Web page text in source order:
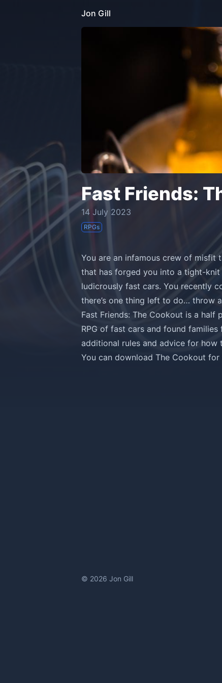
Jon Gill
Fast Friends:
14 July 2023
RPGs
You are an infamous crew of misfit
that has forged you into a tight-
ludicrously fast cars. You recently
there’s one thing left to do… throw
Fast Friends: The Cookout is a half
RPG of fast cars and found
additional rules and advice for how
You can download The Cookout for
© 2026 Jon Gill